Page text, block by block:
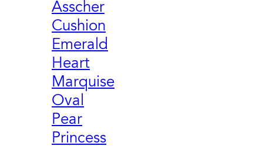
Asscher
Cushion
Emerald
Heart
Marquise
Oval
Pear
Princess